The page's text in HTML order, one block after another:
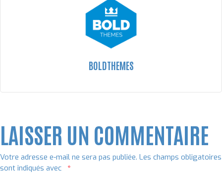
BOLDTHEMES
LAISSER UN COMMENTAIRE
Votre adresse e-mail ne sera pas publiée. Les champs obligatoires
sont indiqués avec
*